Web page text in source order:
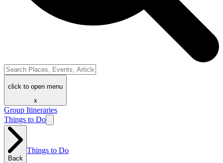
click to open menu
x
Group Itineraries
Things to Do
Back
Things to Do